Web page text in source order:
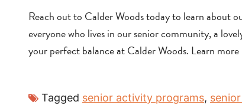
Reach out to Calder Woods today to learn about
everyone who lives in our senior community, a
your perfect balance at Calder Woods. Learn
Tagged senior activity programs,